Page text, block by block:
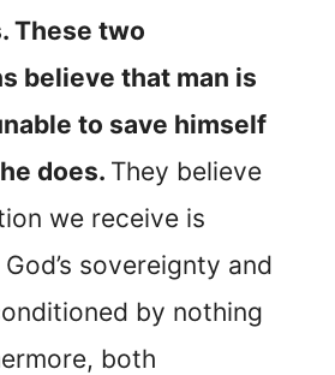
These two
believe that man is
to save himself
does. They believe
we receive is
sovereignty and
by nothing
both